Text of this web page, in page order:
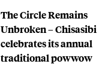
The Circle Remains
Unbroken – Chisasibi
celebrates its annual
traditional powwow